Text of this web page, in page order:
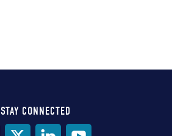
STAY CONNECTED